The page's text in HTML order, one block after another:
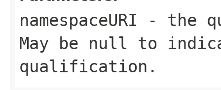
namespaceURI - the
May be null to
qualification.